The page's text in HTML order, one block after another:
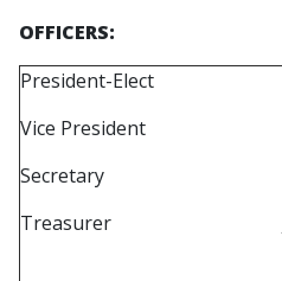
OFFICERS:
President-Elect
Vice President
Secretary
Treasurer